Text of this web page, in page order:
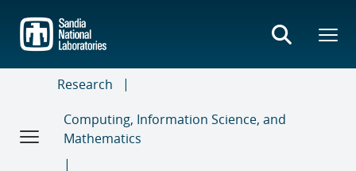
main
content
Research
Computing, Information Science, and
Mathematics